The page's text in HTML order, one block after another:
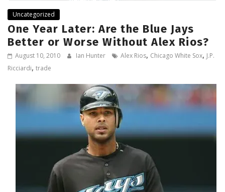
Uncategorized
One Year Later: Are the Blue Jays
Better or Worse Without Alex Rios?
August 10, 2010 Ian Hunter Alex Rios, Chicago White Sox, J.P.
Ricciardi, trade